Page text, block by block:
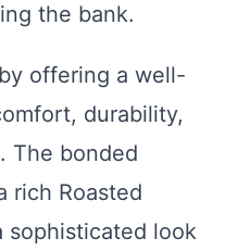
the bank.
offering a well-
durability,
The bonded
rich Roasted
sophisticated look